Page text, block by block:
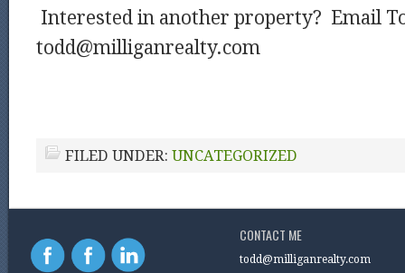
Interested in another property? Email
todd@milliganrealty.com
FILED UNDER: UNCATEGORIZED
CONTACT ME
todd@milliganrealty.com